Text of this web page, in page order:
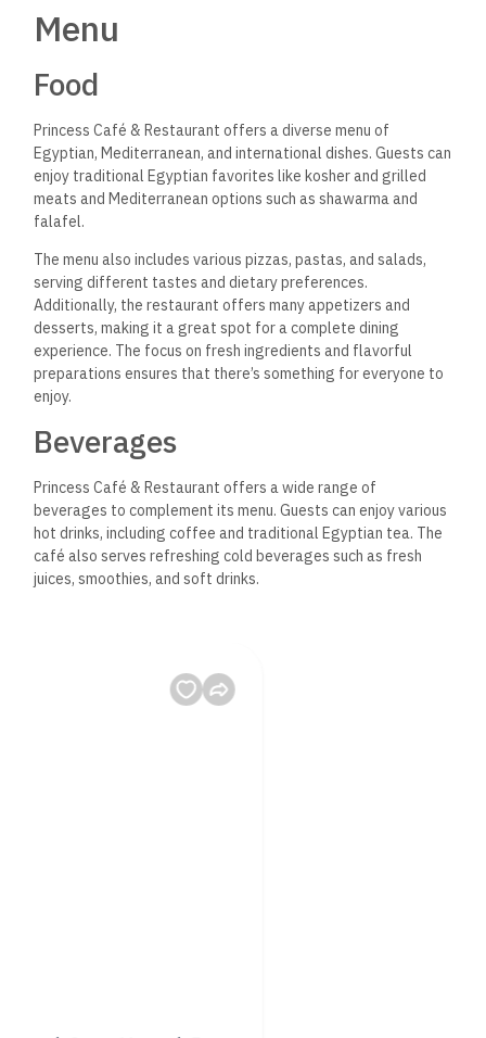
Menu
Food
Princess Café & Restaurant offers a diverse menu of
Egyptian, Mediterranean, and international dishes. Guests can
enjoy traditional Egyptian favorites like kosher and grilled
meats and Mediterranean options such as shawarma and
falafel.
The menu also includes various pizzas, pastas, and salads,
serving different tastes and dietary preferences.
Additionally, the restaurant offers many appetizers and
desserts, making it a great spot for a complete dining
experience. The focus on fresh ingredients and flavorful
preparations ensures that there’s something for everyone to
enjoy.
Beverages
Princess Café & Restaurant offers a wide range of
beverages to complement its menu.Guests can enjoy various
hot drinks, including coffee and traditional Egyptian tea. The
café also serves refreshing cold beverages such as fresh
juices, smoothies, and soft drinks.
For those looking for something special, unique house